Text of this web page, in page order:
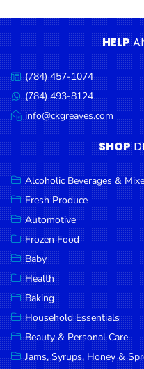
Seafood
Cooking
Oils &
Vinegar
Snacks
Dairy
Spices &
Seasonings
Deli Meats
Stationary
Dried Peas
& Beans
Tobacco
DROP
SAVE
HELP
Call
us:
(784) 457-1074
Message
us:
(784) 493-8124
Email
us:
info@ckgreaves.com
SHOP
Alcoholic Beverages &
Fresh Produce
Automotive
Frozen Food
Baby
Health
Baking
Household Essentials
Beauty & Personal Care
Jams, Syrups, Honey &